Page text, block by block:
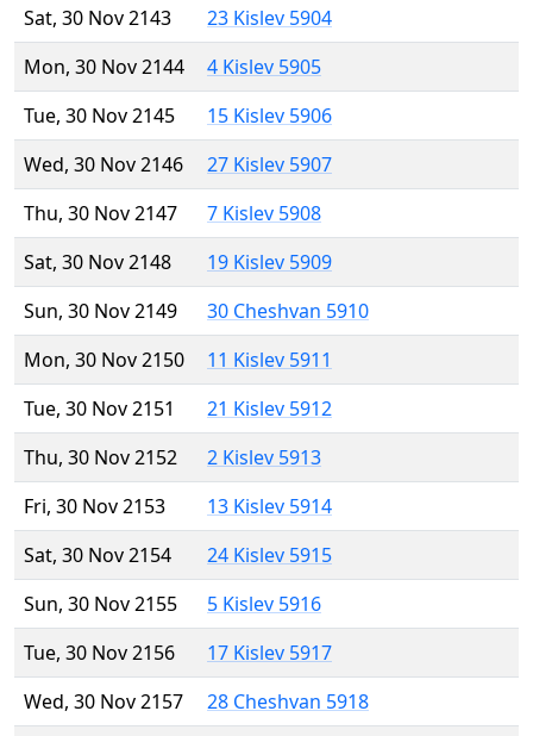
Sat, 30 Nov 2143
23 Kislev 5904
Mon, 30 Nov 2144
4 Kislev 5905
Tue, 30 Nov 2145
15 Kislev 5906
Wed, 30 Nov 2146
27 Kislev 5907
Thu, 30 Nov 2147
7 Kislev 5908
Sat, 30 Nov 2148
19 Kislev 5909
Sun, 30 Nov 2149
30 Cheshvan 5910
Mon, 30 Nov 2150
11 Kislev 5911
Tue, 30 Nov 2151
21 Kislev 5912
Thu, 30 Nov 2152
2 Kislev 5913
Fri, 30 Nov 2153
13 Kislev 5914
Sat, 30 Nov 2154
24 Kislev 5915
Sun, 30 Nov 2155
5 Kislev 5916
Tue, 30 Nov 2156
17 Kislev 5917
Wed, 30 Nov 2157
28 Cheshvan 5918